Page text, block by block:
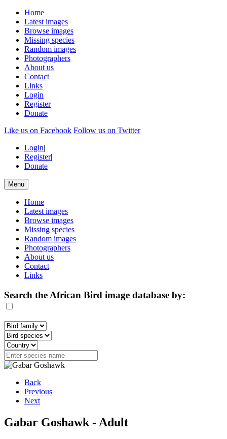
Home
Latest images
Browse images
Missing species
Random images
Photographers
About us
Contact
Links
Login
Register
Donate
Like us on Facebook Follow us on Twitter
Login|
Register|
Donate
Menu
Home
Latest images
Browse images
Missing species
Random images
Photographers
About us
Contact
Links
Search the African Bird image database by:
Back
Previous
Next
Gabar Goshawk - Adult